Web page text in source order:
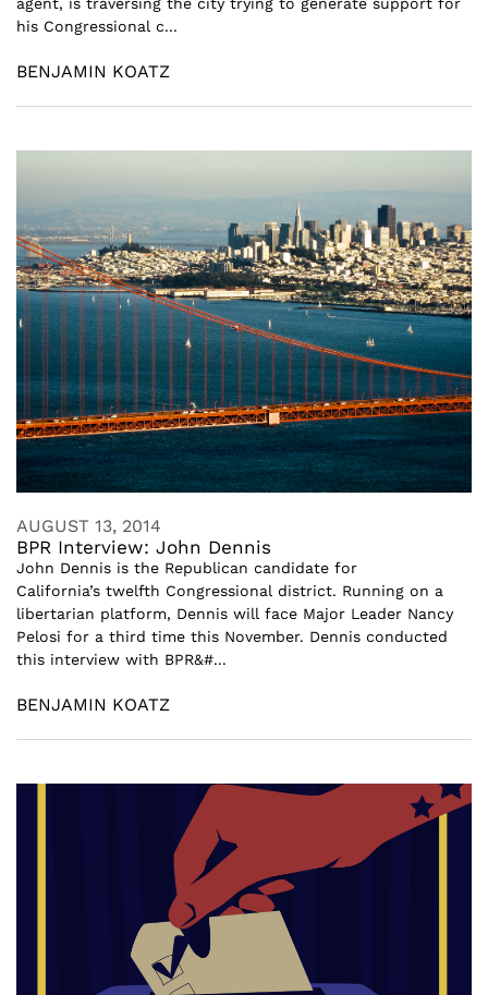
his Congressional c...
BENJAMIN KOATZ
AUGUST 13, 2014
BPR Interview: John Dennis
John Dennis is the Republican candidate for
California’s twelfth Congressional district. Running on a
libertarian platform, Dennis will face Major Leader Nancy
Pelosi for a third time this November. Dennis conducted
this interview with BPR&#...
BENJAMIN KOATZ